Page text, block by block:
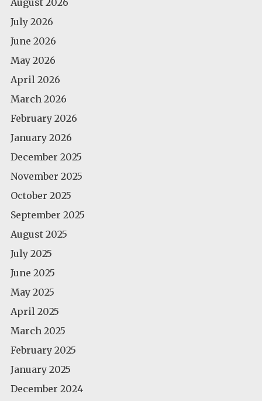
July 2026
June 2026
May 2026
April 2026
March 2026
February 2026
January 2026
December 2025
November 2025
October 2025
September 2025
August 2025
July 2025
June 2025
May 2025
April 2025
March 2025
February 2025
January 2025
December 2024